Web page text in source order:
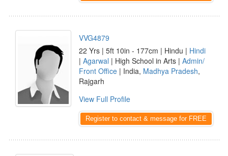
VVG4879
22 Yrs | 5ft 10in - 177cm | Hindu | Hindi
| Agarwal | High School in Arts | Admin/
Front Office | India, Madhya Pradesh,
Rajgarh
View Full Profile
Register to contact & message for FREE